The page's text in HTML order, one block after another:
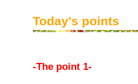
Today's points
-The point 1-